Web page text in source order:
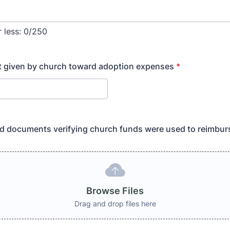
less: 0/250
given by church toward adoption expenses *
documents verifying church funds were used to
Browse Files
Drag and drop files here